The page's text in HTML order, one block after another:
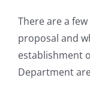
There are a
proposal and
establishment
Department